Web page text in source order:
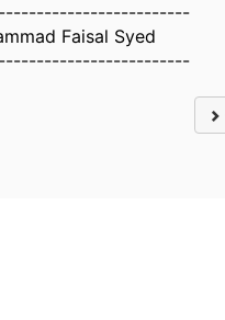
Faisal Syed